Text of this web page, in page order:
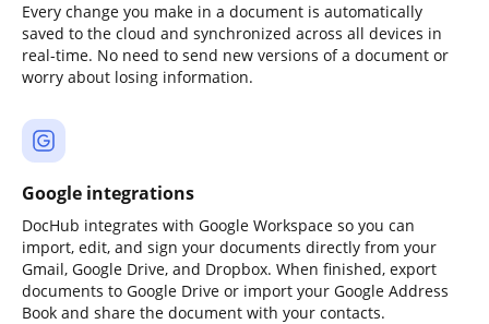
Every change you make in a document is automatically
saved to the cloud and synchronized across all devices in
real-time. No need to send new versions of a document or
worry about losing information.
Google integrations
DocHub integrates with Google Workspace so you can
import, edit, and sign your documents directly from your
Gmail, Google Drive, and Dropbox. When finished, export
documents to Google Drive or import your Google Address
Book and share the document with your contacts.